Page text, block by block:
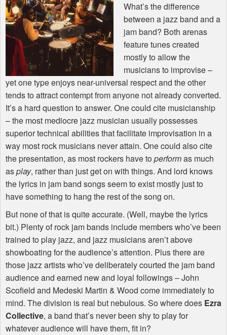
What’s the difference
between a jazz band and a
jam band? Both arenas
feature tunes created
mostly to allow the
musicians to improvise –
yet one type enjoys near-universal respect and the other
tends to attract contempt from anyone not already converted.
It’s a hard question to answer. One could cite musicianship
– the most mediocre jazz musician usually possesses
superior technical abilities that facilitate improvisation in a
way most rock musicians never attain. One could also cite
the presentation, as most rockers have to performas much
asplay, rather than just get on with things. And lord knows
the lyrics in jam band songs seem to exist mostly just to
have something to hang the rest of the song on.
But none of that is quite accurate. (Well, maybe the lyrics
bit.) Plenty of rock jam bands include members who’ve been
trained to play jazz, and jazz musicians aren’t above
showboating for the audience’s attention. Plus there are
those jazz artists who’ve deliberately courted the jam band
audience and earned new and loyal followings – John
Scofield and Medeski Martin & Wood come immediately to
mind. The division is real but nebulous. So where does Ezra
Collective, a band that’s never been shy to play for
whatever audience will have them, fit in?